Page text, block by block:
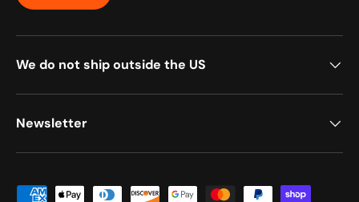
We do not ship outside the US
Newsletter
Payment methods accepted